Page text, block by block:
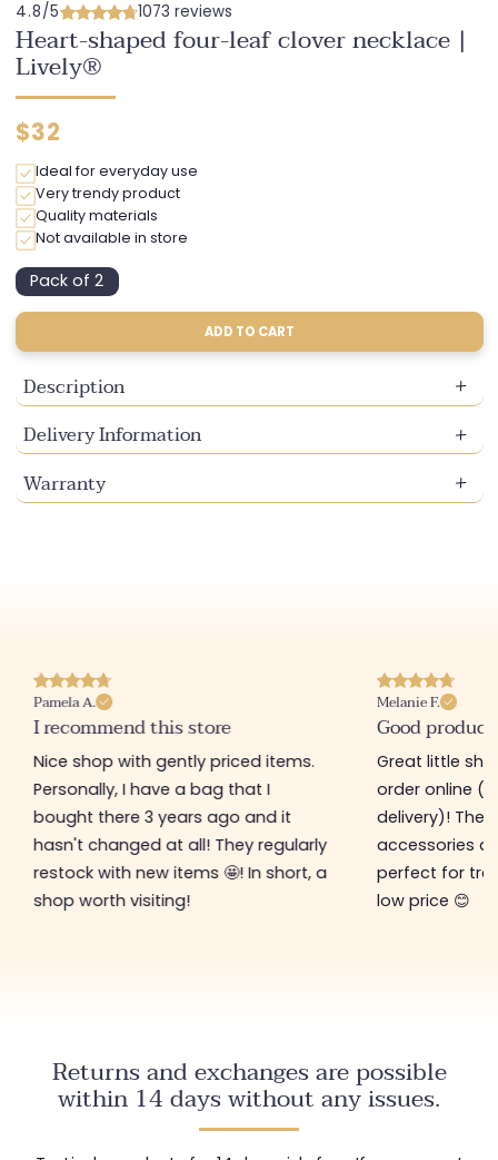
4.8/5 1073 reviews
Heart-shaped four-leaf clover necklace |
Lively®
Regular
$32
Ideal for everyday use
Very trendy product
Quality materials
Not available in store
Pack of 2
Variant
sold
ADD TO CART
Description
Delivery Information
Warranty
Pamela A.
I recommend this store
Nice shop with gently priced items.
Personally, I have a bag that I
bought there 3 years ago and it
hasn't changed at all! They regularly
restock with new items 🤩! In short, a
shop worth visiting!
Melanie F.
Good
Great little
order online
delivery)! The
accessories
perfect for
low price 😊
Returns and exchanges are possible
within 14 days without any issues.